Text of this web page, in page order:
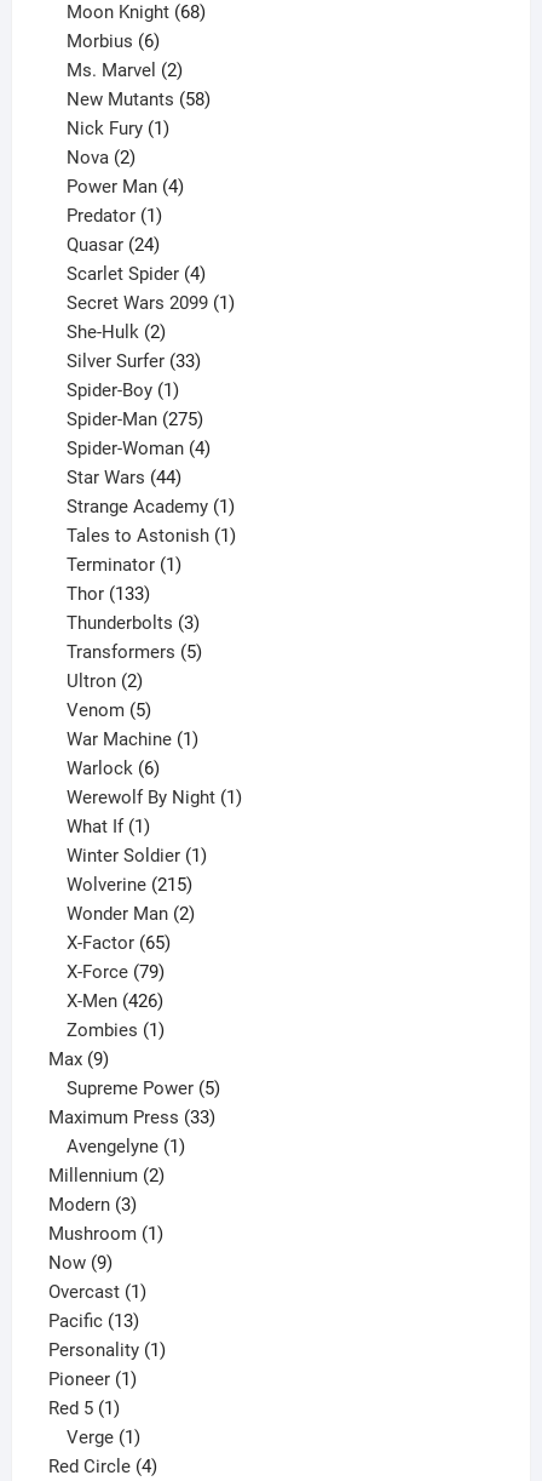
product
Moon Knight 68
Morbius 6
products
Ms. Marvel 2
products
New Mutants 58
Nick Fury 1
Nova 2
products
Power Man 4
Predator 1
product
Quasar 24
products
Scarlet Spider 4
products
Secret Wars 2099 1
She-Hulk 2
products
Silver Surfer 33
Spider-Boy 1
product
Spider-Man 275
products
Spider-Woman 4
Star Wars 44
products
Strange Academy 1
product
Tales to Astonish 1
Terminator 1
Thor 133
products
Thunderbolts 3
products
Transformers 5
Ultron 2
products
Venom 5
products
War Machine 1
Warlock 6
products
Werewolf By Night 1
What If 1
product
Winter Soldier 1
Wolverine 215
products
Wonder Man 2
X-Factor 65
products
X-Force 79
products
X-Men 426
products
Zombies 1
Max 99
products
Supreme Power 5
products
Maximum Press 3333
Avengelyne 1
Millennium 22
Modern 33
products
Mushroom 11
Now 99
products
Overcast 11
product
Pacific 1313
products
Personality 11
Pioneer 11
Red 5 11
product
Verge 1
product
Red Circle 44